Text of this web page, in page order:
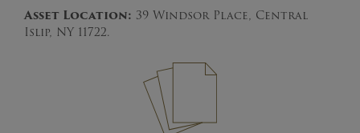
Asset Location: 39 Windsor Place, Central
Islip, NY 11722.